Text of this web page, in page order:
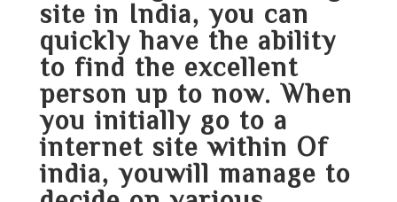
site in India, you can
quickly have the ability
to find the excellent
person up to now. When
you initially go to a
internet site within Of
india, youwill manage to